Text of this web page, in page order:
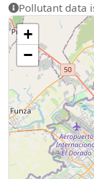
Pollutant data
+
−